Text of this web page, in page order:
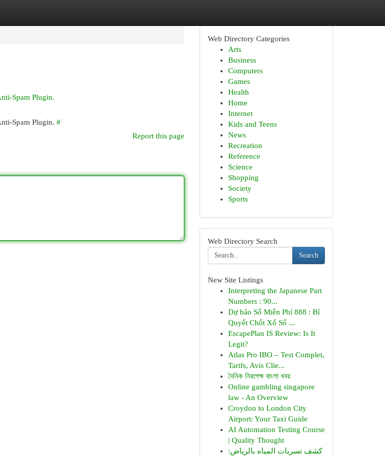
Spam Plugin.
Spam Plugin. #
Report this page
Web Directory Categories
Arts
Business
Computers
Games
Health
Home
Internet
Kids and Teens
News
Recreation
Reference
Science
Shopping
Society
Sports
Web Directory Search
Search
New Site Listings
Interpreting the Japanese Part
Numbers : 90...
Dự báo Số Miễn Phí 888 : Bí
Quyết Chốt Xổ Số ...
EscapePlan IS Review: Is It
Legit?
Atlas Pro IBO – Test Complet,
Tarifs, Avis Clie...
দৈনিক নিরপেক্ষ বাংলা খবর
Online gambling singapore
law - An Overview
Croydon to London City
Airport: Your Taxi Guide
AI Automation Testing Course
| Quality Thought
كشف تسربات المياه بالرياض: